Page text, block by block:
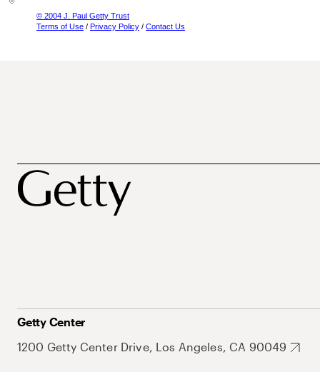
© 2004 J. Paul Getty Trust
Terms of Use / Privacy Policy / Contact Us
Getty Center
1200 Getty Center Drive, Los Angeles, CA 90049